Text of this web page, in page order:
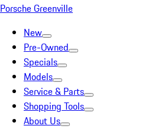
Porsche Greenville
New
Pre-Owned
Specials
Models
Service & Parts
Shopping Tools
About Us